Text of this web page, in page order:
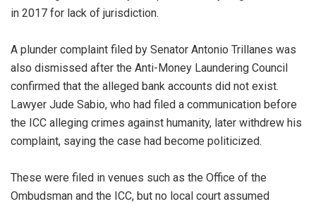
in 2017 for lack of jurisdiction.
A plunder complaint filed by Senator Antonio Trillanes was
also dismissed after the Anti-Money Laundering Council
confirmed that the alleged bank accounts did not exist.
Lawyer Jude Sabio, who had filed a communication before
the ICC alleging crimes against humanity, later withdrew his
complaint, saying the case had become politicized.
These were filed in venues such as the Office of the
Ombudsman and the ICC, but no local court assumed